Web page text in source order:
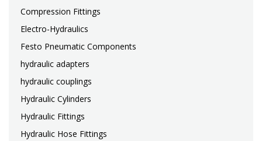
Compression Fittings
Electro-Hydraulics
Festo Pneumatic Components
hydraulic adapters
hydraulic couplings
Hydraulic Cylinders
Hydraulic Fittings
Hydraulic Hose Fittings